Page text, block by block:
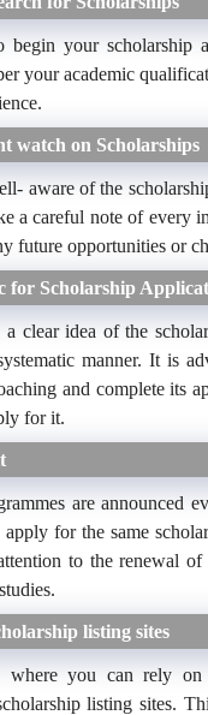
begin your scholarship
your academic
watch on Scholarships
aware of the
a careful note of every
future opportunities or
for Scholarship
clear idea of the
manner. It is
and complete its
for it.
are announced
for the same
to the renewal
listing sites
you can rely on
listing sites.